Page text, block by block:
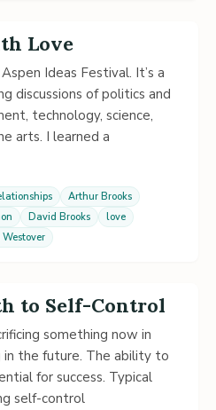
Love
Ideas Festival. It’s a
discussions of politics and
technology, science,
arts. I learned a
Arthur Brooks
David Brooks
love
to Self-Control
something now in
the future. The ability to
for success. Typical
self-control